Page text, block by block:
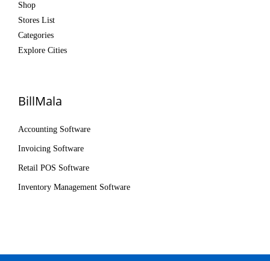
Shop
Stores List
Categories
Explore Cities
BillMala
Accounting Software
Invoicing Software
Retail POS Software
Inventory Management Software